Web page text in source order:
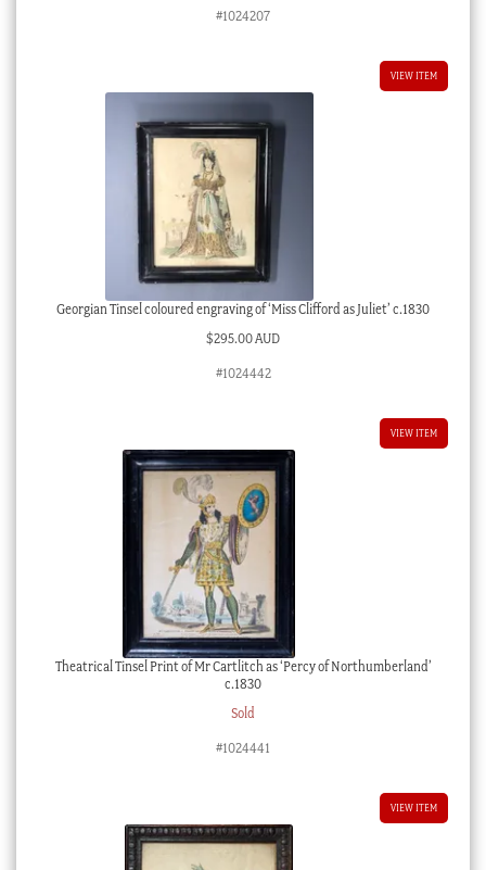
#1024207
VIEW ITEM
Georgian Tinsel coloured engraving of ‘Miss Clifford as Juliet’ c.1830
$295.00 AUD
#1024442
VIEW ITEM
Theatrical Tinsel Print of Mr Cartlitch as ‘Percy of Northumberland’
c.1830
Sold
#1024441
VIEW ITEM